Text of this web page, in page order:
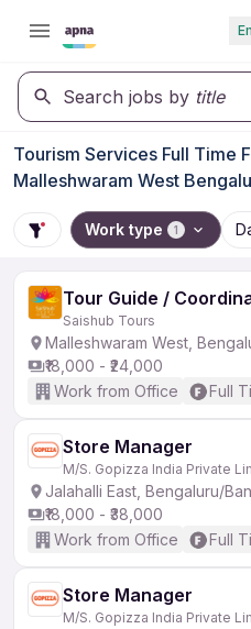
Search jobs by title
Tourism Services Full Time
Malleshwaram West
Work type 1
Tour Guide /
Saishub Tours
Malleshwaram West,
₹18,000 - ₹24,000
Work from Office
Full
Store Manager
M/S. Gopizza India Private
Jalahalli East, Bengaluru/
₹18,000 - ₹38,000
Work from Office
Full
Store Manager
M/S. Gopizza India Private